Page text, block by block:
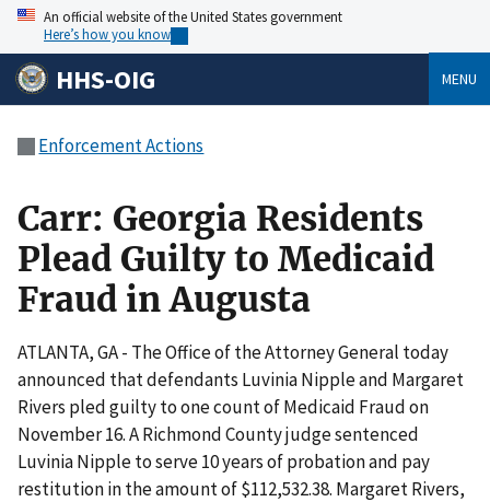
An official website of the United States government
Here’s how you know
HHS-OIG MENU
Enforcement Actions
Carr: Georgia Residents
Plead Guilty to Medicaid
Fraud in Augusta
ATLANTA, GA - The Office of the Attorney General today
announced that defendants Luvinia Nipple and Margaret
Rivers pled guilty to one count of Medicaid Fraud on
November 16. A Richmond County judge sentenced
Luvinia Nipple to serve 10 years of probation and pay
restitution in the amount of $112,532.38. Margaret Rivers,